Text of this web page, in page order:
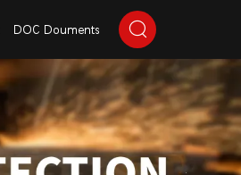
DOC Douments